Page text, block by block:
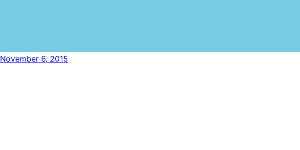
November 6, 2015